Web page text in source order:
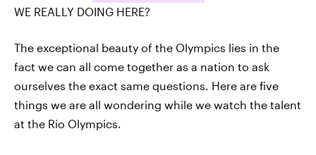
WE REALLY DOING HERE?
The exceptional beauty of the Olympics lies in the
fact we can all come together as a nation to ask
ourselves the exact same questions. Here are five
things we are all wondering while we watch the talent
at the Rio Olympics.